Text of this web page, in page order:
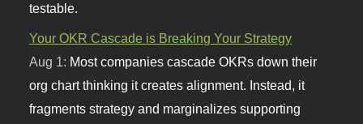
testable.
Your OKR Cascade is Breaking Your Strategy
Aug 1: Most companies cascade OKRs down their
org chart thinking it creates alignment. Instead, it
fragments strategy and marginalizes supporting